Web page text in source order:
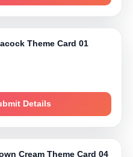
Theme Card 01
Details
Cream Theme Card 04